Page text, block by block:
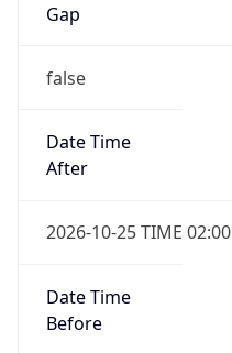
Gap
false
Date Time
After
2026-10-25 TIME 02:00
Date Time
Before